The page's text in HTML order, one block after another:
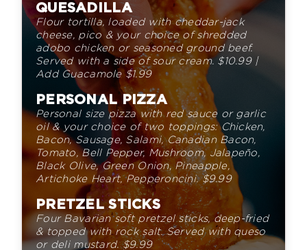
QUESADILLA
Flour tortilla, loaded with cheddar-jack
cheese,
pico & your choice of shredded
adobo chicken or seasoned ground beef.
Served with a side of sour cream. $10. 99 |
Add Guacamole$1. 99
PERSONAL PIZZA
Personal size pizza with red sauce or garlic
oil & your choice of two toppings: Chicken,
Bacon, Sausage, Salami, Canadian Bacon,
Tomato, Bell Pepper, Mushroom, Jalapeño,
Black Olive, Green Onion, Pineapple,
Artichoke Heart,Pepperoncini.$9. 99
PRETZEL STICKS
Four Bavarian soft pretzel sticks, deep-fried
& topped with rock salt. Served with queso
or deli mustard.$9.99